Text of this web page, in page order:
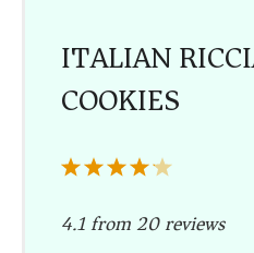
ITALIAN
COOKIES
5
4
3
2
1
4.1from20reviews